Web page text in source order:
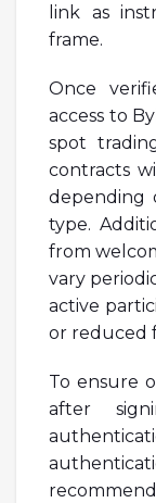
link as
frame.
Once
access to
spot
contracts
depending
type.
from
vary
active
or reduced
To ensure
after